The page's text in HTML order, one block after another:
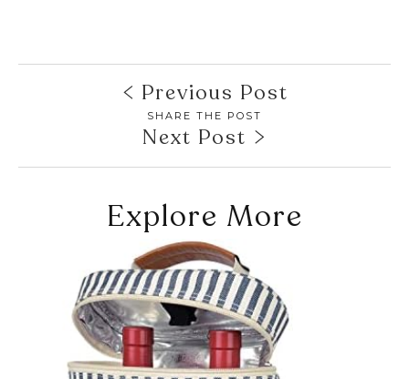
Previous Post
SHARE THE POST
Next Post
Explore More